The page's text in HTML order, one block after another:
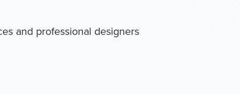
and professional designers